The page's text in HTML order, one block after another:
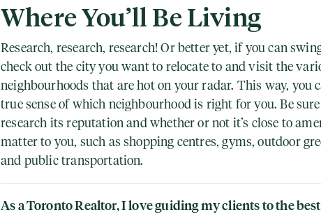
Where You’ll Be Living
Research, research, research! Or better yet, if you can
check out the city you want to relocate to and visit the
neighbourhoods that are hot on your radar. This way, you
true sense of which neighbourhood is right for you. Be
research its reputation and whether or not it’s close to
matter to you, such as shopping centres, gyms, outdoor
and public transportation.
As a Toronto Realtor, I love guiding my clients to the